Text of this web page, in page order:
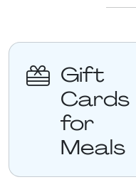
Gift
Cards
for
Meals